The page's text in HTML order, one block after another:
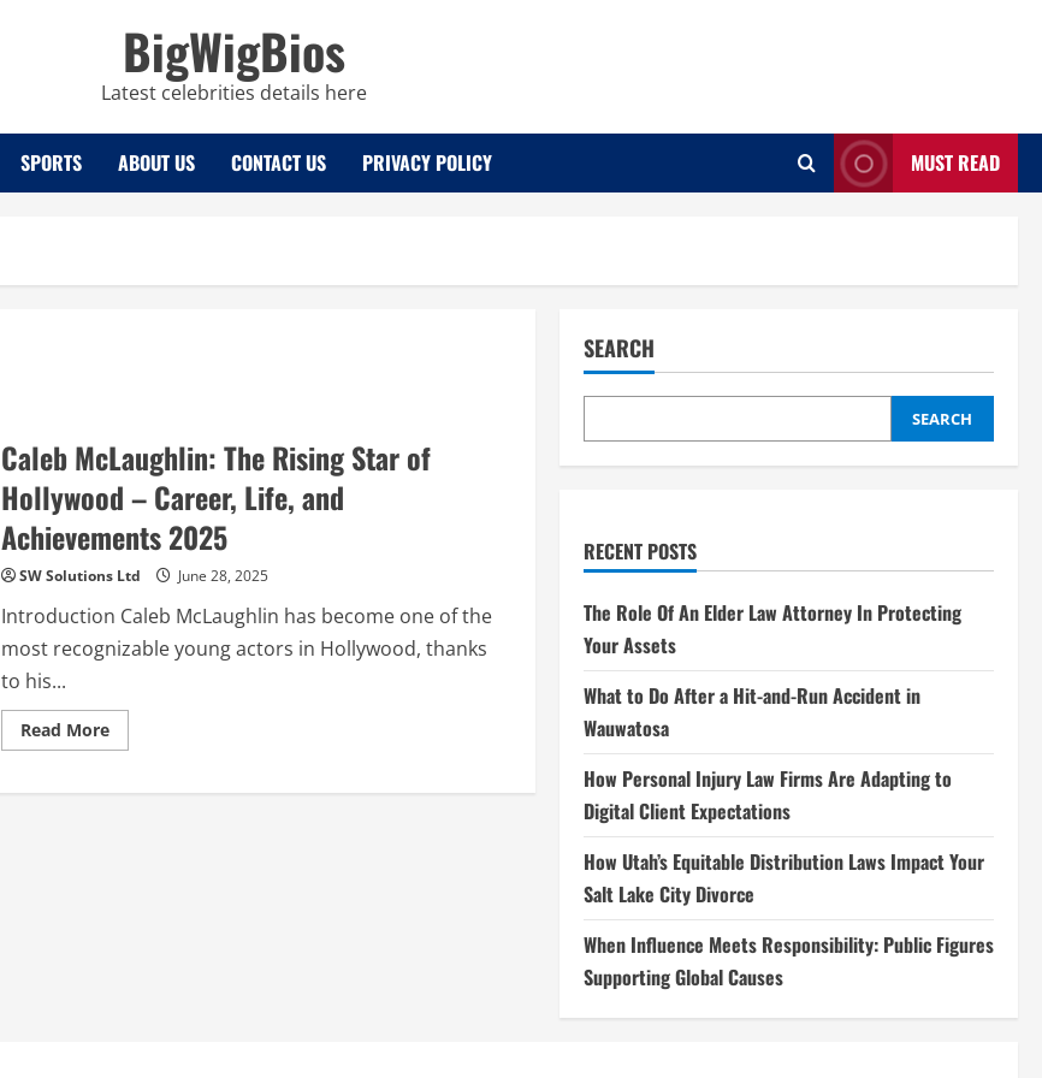
BigWigBios
Latest celebrities details here
SPORTS ABOUT US CONTACT US PRIVACY POLICY MUST READ
Caleb McLaughlin: The Rising Star of
Hollywood – Career, Life, and
Achievements 2025
SW Solutions Ltd June 28, 2025
Introduction Caleb McLaughlin has become one of the
most recognizable young actors in Hollywood, thanks
to his...
Read MoreRead
more
McLaughlin:
SEARCH
SEARCH
RECENT POSTS
The Role Of An Elder Law Attorney In Protecting
Your Assets
What to Do After a Hit-and-Run Accident in
Wauwatosa
How Personal Injury Law Firms Are Adapting to
Digital Client Expectations
How Utah’s Equitable Distribution Laws Impact Your
Salt Lake City Divorce
When Influence Meets Responsibility: Public Figures
Supporting Global Causes